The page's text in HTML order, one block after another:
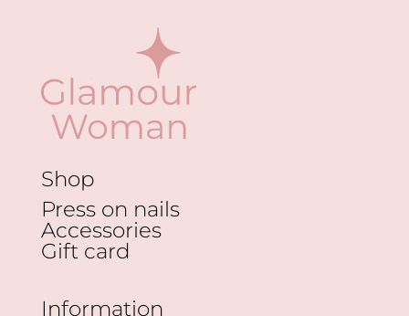
Shop
Press on nails
Accessories
Gift card
Information